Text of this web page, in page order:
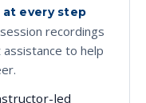
every step
recordings
to help
led